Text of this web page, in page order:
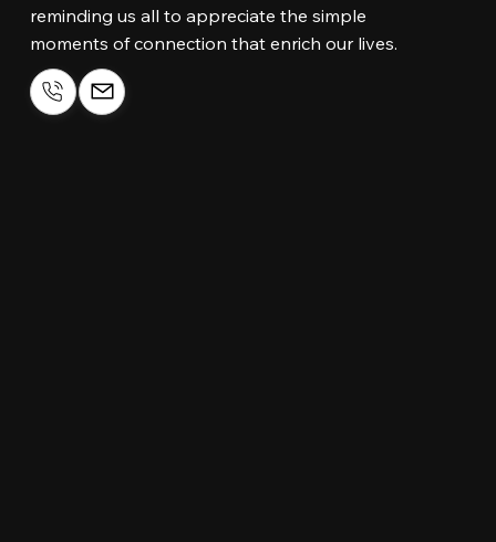
reminding us all to appreciate the simple
moments of connection that enrich our lives.